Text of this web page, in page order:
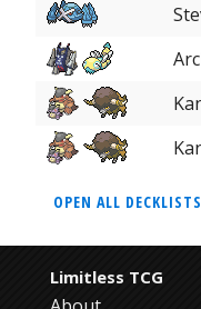
OPEN ALL DECKLISTS
Limitless TCG